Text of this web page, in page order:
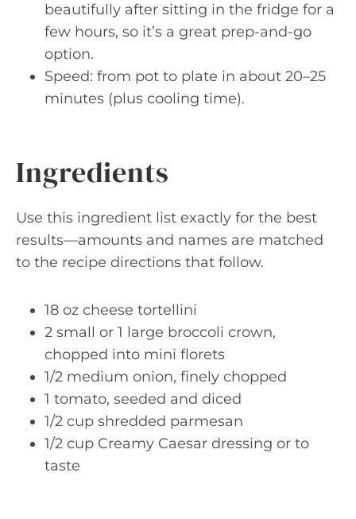
beautifully after sitting in the fridge for a
few hours, so it’s a great prep-and-go
option.
Speed: from pot to plate in about 20–25
minutes (plus cooling time).
Ingredients
Use this ingredient list exactly for the best
results—amounts and names are matched
to the recipe directions that follow.
18 oz cheese tortellini
2 small or 1 large broccoli crown,
chopped into mini florets
1/2 medium onion, finely chopped
1 tomato, seeded and diced
1/2 cup shredded parmesan
1/2 cup Creamy Caesar dressing or to
taste